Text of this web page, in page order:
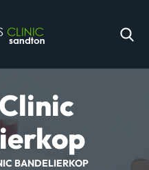
BANDELIERKOP